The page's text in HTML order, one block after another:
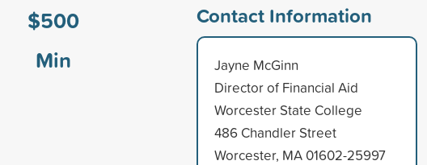
$500
Min
Contact Information
Jayne McGinn
Director of Financial Aid
Worcester State College
486 Chandler Street
Worcester, MA 01602-25997